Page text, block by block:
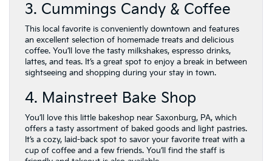
3. Cummings Candy & Coffee
This local favorite is conveniently downtown and features
an excellent selection of homemade treats and delicious
coffee. You’ll love the tasty milkshakes, espresso drinks,
lattes, and teas. It’s a great spot to enjoy a break in between
sightseeing and shopping during your stay in town.
4. Mainstreet Bake Shop
You’ll love this little bakeshop near Saxonburg, PA, which
offers a tasty assortment of baked goods and light pastries.
It’s a cozy, laid-back spot to savor your favorite treat with a
cup of coffee and a few friends. You’ll find the staff is